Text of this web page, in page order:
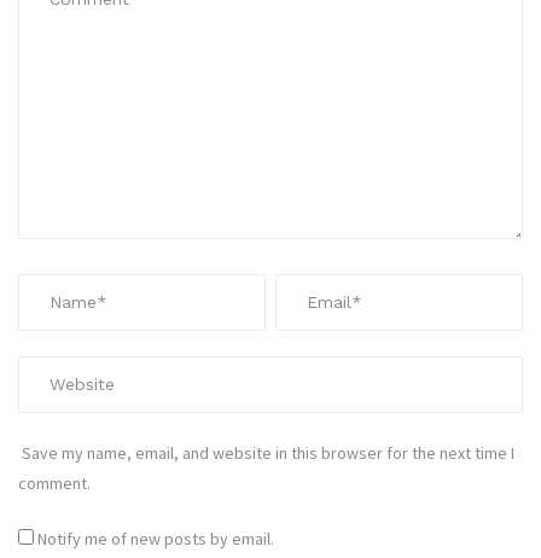
Save my name, email, and website in this browser for the next time I
comment.
Notify me of new posts by email.